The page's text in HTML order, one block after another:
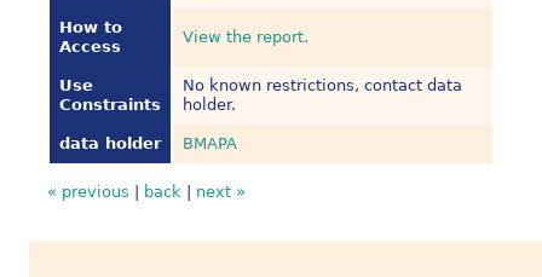
How to
Access
View the report.
Use
Constraints
No known restrictions, contact data
holder.
data holder BMAPA
« previous back| next »